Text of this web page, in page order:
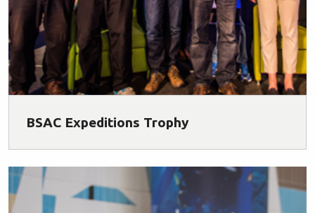
BSAC Expeditions Trophy